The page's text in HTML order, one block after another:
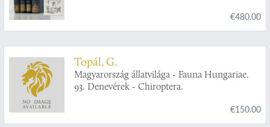
€480.00
Topál, G.
Magyarország állatvilága - Fauna Hungariae.
93. Denevérek - Chiroptera.
€150.00